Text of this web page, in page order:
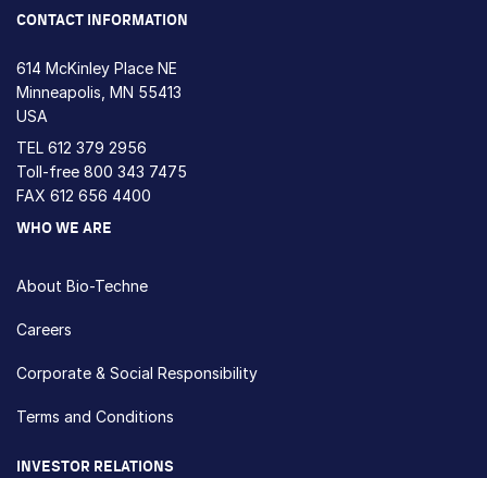
CONTACT INFORMATION
614 McKinley Place NE
Minneapolis, MN 55413
USA
TEL 612 379 2956
Toll-free 800 343 7475
FAX 612 656 4400
WHO WE ARE
About Bio-Techne
Careers
Corporate & Social Responsibility
Terms and Conditions
INVESTOR RELATIONS